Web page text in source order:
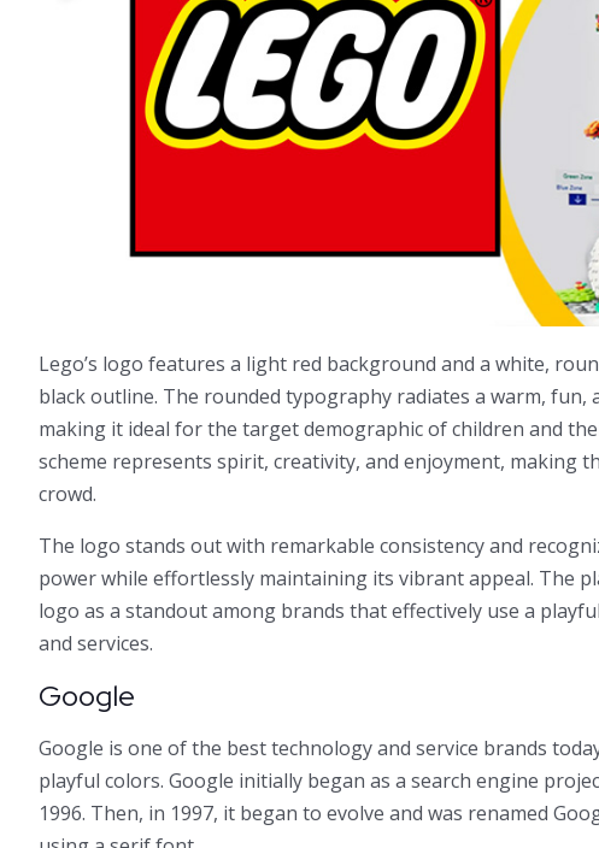
Lego’s logo features a light red background and a white,
black outline. The rounded typography radiates a warm, fun,
making it ideal for the target demographic of children and
scheme represents spirit, creativity, and enjoyment, making
crowd.
The logo stands out with remarkable consistency and
power while effortlessly maintaining its vibrant appeal. The
logo as a standout among brands that effectively use a
and services.
Google
Google is one of the best technology and service brands
playful colors. Google initially began as a search engine
1996. Then, in 1997, it began to evolve and was renamed